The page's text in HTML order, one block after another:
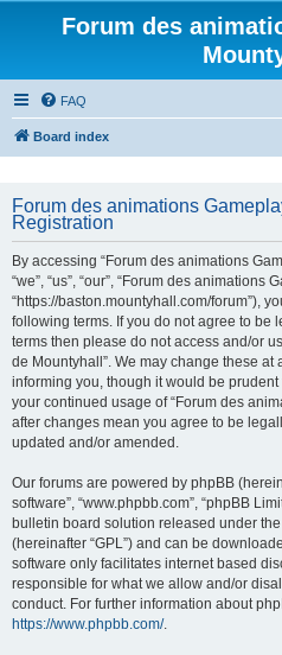
Forum des
FAQ
Board index
Forum des animations
Registration
By accessing “Forum des animations
“we”, “us”, “our”, “Forum des animations
“https://baston.mountyhall.com/forum”),
following terms. If you do not agree to be
terms then please do not access and/or
de Mountyhall”. We may change these at
informing you, though it would be
your continued usage of “Forum des
after changes mean you agree to be
updated and/or amended.
Our forums are powered by phpBB
software”, “www.phpbb.com”, “phpBB
bulletin board solution released under the
(hereinafter “GPL”) and can be
software only facilitates internet based
responsible for what we allow and/or
conduct. For further information about
https://www.phpbb.com/.